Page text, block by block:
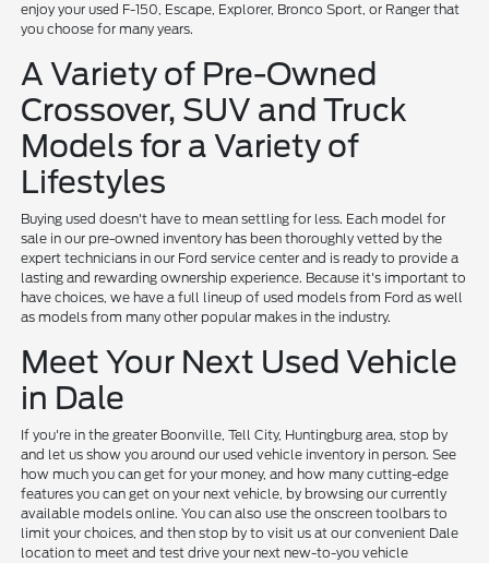
enjoy your used F-150, Escape, Explorer, Bronco Sport, or Ranger that
you choose for many years.
A Variety of Pre-Owned
Crossover, SUV and Truck
Models for a Variety of
Lifestyles
Buying used doesn't have to mean settling for less. Each model for
sale in our pre-owned inventory has been thoroughly vetted by the
expert technicians in our Ford service center and is ready to provide a
lasting and rewarding ownership experience. Because it's important to
have choices, we have a full lineup of used models from Ford as well
as models from many other popular makes in the industry.
Meet Your Next Used Vehicle
in Dale
If you're in the greater Boonville, Tell City, Huntingburg area, stop by
and let us show you around our used vehicle inventory in person. See
how much you can get for your money, and how many cutting-edge
features you can get on your next vehicle, by browsing our currently
available models online. You can also use the onscreen toolbars to
limit your choices, and then stop by to visit us at our convenient Dale
location to meet and test drive your next new-to-you vehicle